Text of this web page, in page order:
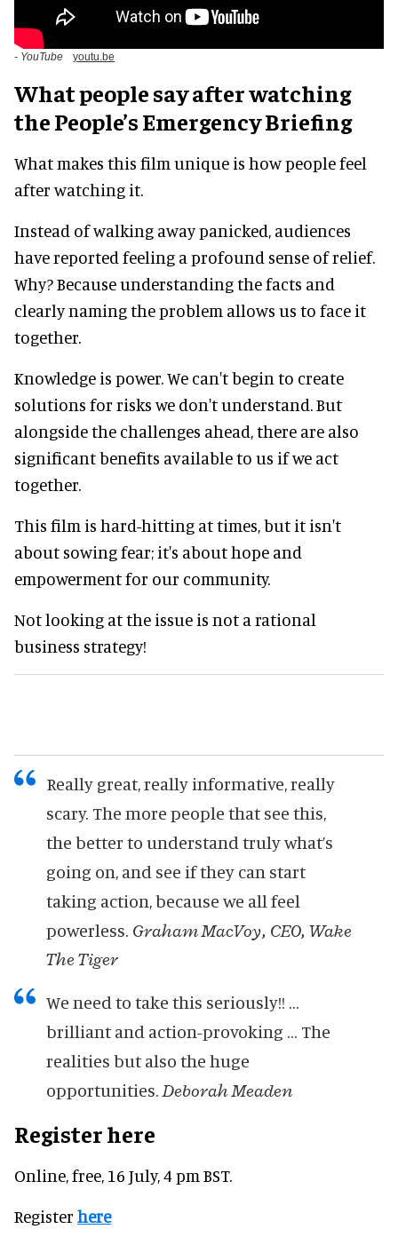
- YouTube youtu.be
What people say after watching
the People’s Emergency Briefing
What makes this film unique is how people feel
after watching it.
Instead of walking away panicked, audiences
have reported feeling a profound sense of relief.
Why? Because understanding the facts and
clearly naming the problem allows us to face it
together.
Knowledge is power. We can't begin to create
solutions for risks we don't understand. But
alongside the challenges ahead, there are also
significant benefits available to us if we act
together.
This film is hard-hitting at times, but it isn't
about sowing fear; it's about hope and
empowerment for our community.
Not looking at the issue is not a rational
business strategy!
Really great, really informative, really
scary. The more people that see this,
the better to understand truly what’s
going on, and see if they can start
taking action, because we all feel
powerless. Graham MacVoy, CEO, Wake
The Tiger
We need to take this seriously!! …
brilliant and action-provoking … The
realities but also the huge
opportunities. Deborah Meaden
Register here
Online, free, 16 July, 4 pm BST.
Register here